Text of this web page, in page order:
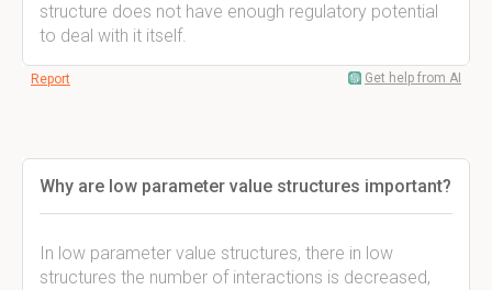
structure does not have enough regulatory potential
to deal with it itself.
Report Get help from AI
Why are low parameter value structures important?
In low parameter value structures, there in low
structures the number of interactions is decreased,